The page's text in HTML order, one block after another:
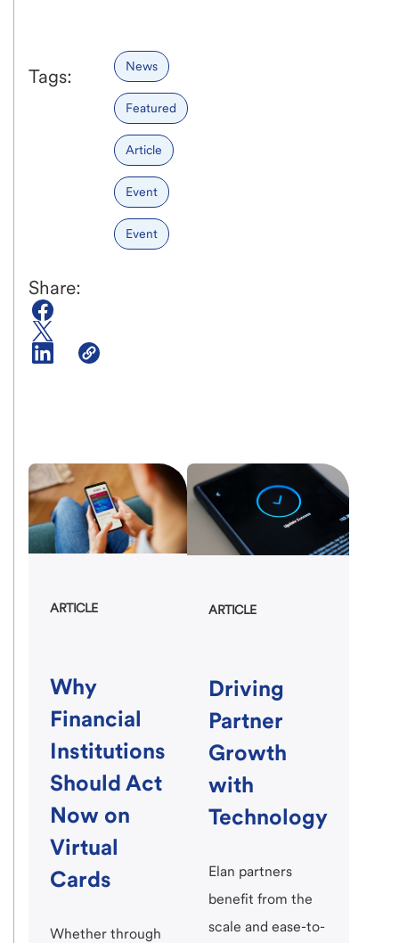
Tags: News
Featured
Article
Event
Event
Share:
ARTICLE
Why
Financial
Institutions
Should Act
Now on
Virtual
Cards
Whether through
ARTICLE
Driving
Partner
Growth
with
Technology
Elan partners
benefit from the
scale and ease-to-